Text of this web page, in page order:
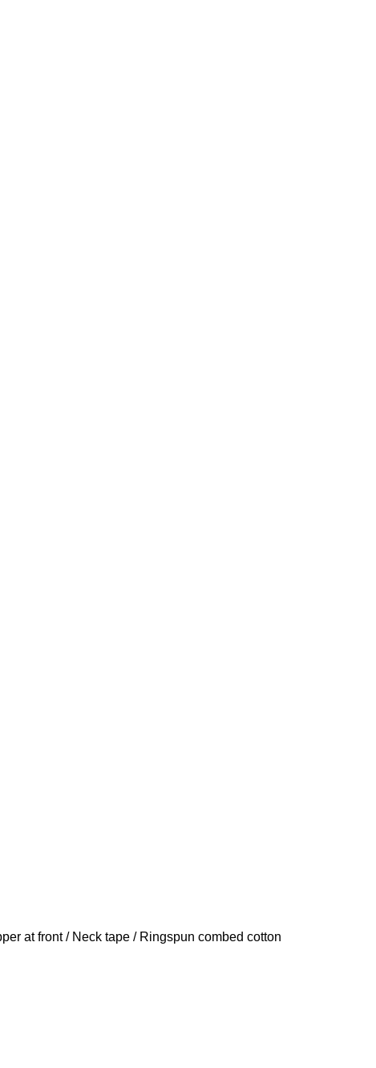
at front / Neck tape / Ringspun combed cotton